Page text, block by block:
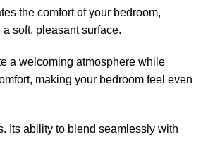
the comfort of your bedroom,
soft, pleasant surface.
a welcoming atmosphere while
making your bedroom feel even
Its ability to blend seamlessly with